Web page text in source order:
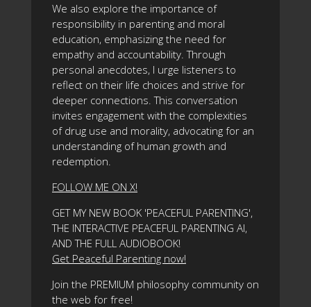
We also explore the importance of
responsibility in parenting and moral
education, emphasizing the need for
empathy and accountability. Through
personal anecdotes, I urge listeners to
reflect on their life choices and strive for
deeper connections. This conversation
invites engagement with the complexities
of drug use and morality, advocating for an
understanding of human growth and
redemption.
FOLLOW ME ON X!
GET MY NEW BOOK 'PEACEFUL PARENTING',
THE INTERACTIVE PEACEFUL PARENTING AI,
AND THE FULL AUDIOBOOK!
Get Peaceful Parenting now!
Join the PREMIUM philosophy community on
the web for free!